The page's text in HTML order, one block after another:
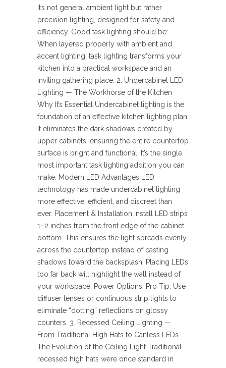
It’s not general ambient light but rather
precision lighting, designed for safety and
efficiency. Good task lighting should be:
When layered properly with ambient and
accent lighting, task lighting transforms your
kitchen into a practical workspace and an
inviting gathering place. 2. Undercabinet LED
Lighting — The Workhorse of the Kitchen
Why It’s Essential Undercabinet lighting is the
foundation of an effective kitchen lighting plan.
It eliminates the dark shadows created by
upper cabinets, ensuring the entire countertop
surface is bright and functional. It’s the single
most important task lighting addition you can
make. Modern LED Advantages LED
technology has made undercabinet lighting
more effective, efficient, and discreet than
ever. Placement & Installation Install LED strips
1–2 inches from the front edge of the cabinet
bottom. This ensures the light spreads evenly
across the countertop instead of casting
shadows toward the backsplash. Placing LEDs
too far back will highlight the wall instead of
your workspace. Power Options: Pro Tip: Use
diffuser lenses or continuous strip lights to
eliminate “dotting” reflections on glossy
counters. 3. Recessed Ceiling Lighting —
From Traditional High Hats to Canless LEDs
The Evolution of the Ceiling Light Traditional
recessed high hats were once standard in